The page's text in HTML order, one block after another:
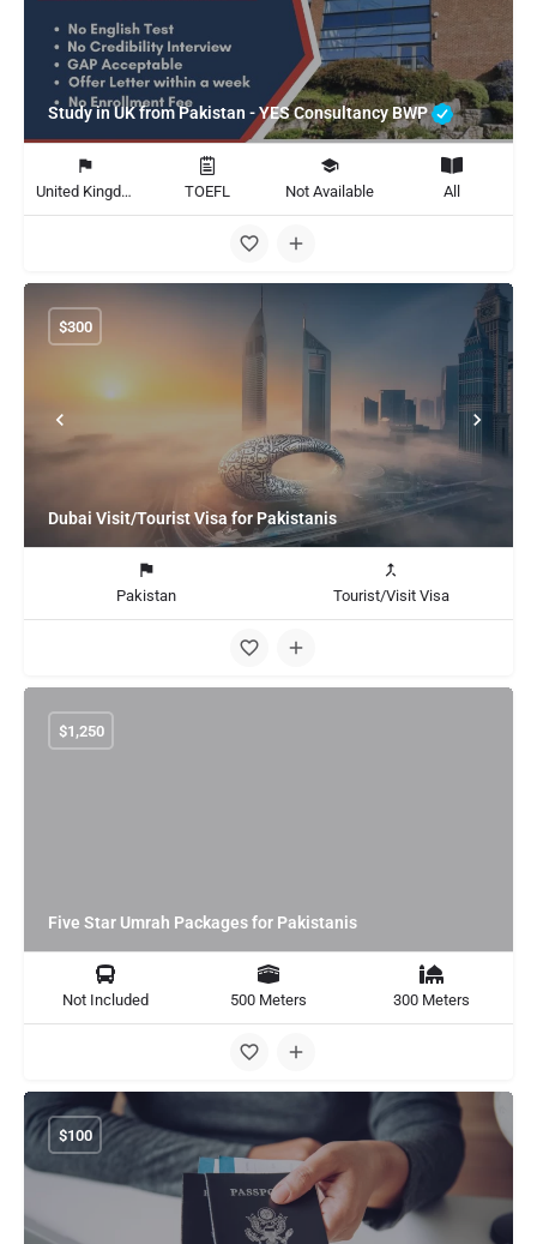
Study in UK from Pakistan - YES Consultancy BWP
United Kingdom TOEFL Not Available All
Dubai Visit/Tourist Visa for Pakistanis
$300
Pakistan Tourist/Visit Visa
Five Star Umrah Packages for Pakistanis
$1,250
Not Included 500 Meters 300 Meters
$100